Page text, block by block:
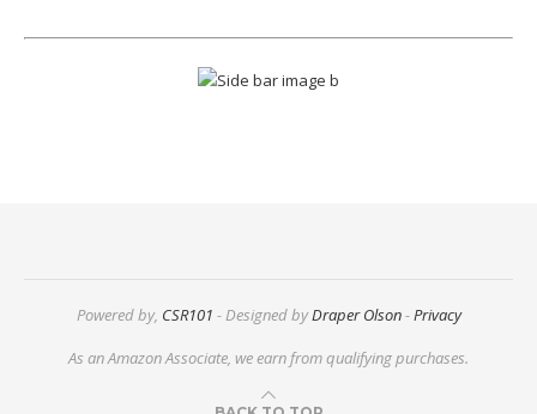
Powered by, CSR101 - Designed byDraper Olson-Privacy
As an Amazon Associate, we earn from qualifying purchases.